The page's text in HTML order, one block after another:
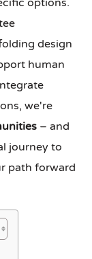
options.
design
human
we're
– and
journey to
path forward